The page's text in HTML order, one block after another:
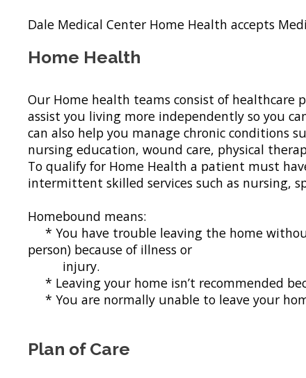
Dale Medical Center Home Health accepts
Home Health
Our Home health teams consist of
assist you living more independently so you
can also help you manage chronic conditions
nursing education, wound care, physical
To qualify for Home Health a patient must
intermittent skilled services such as nursing,
Homebound means:
* You have trouble leaving the home
person) because of illness or
injury.
* Leaving your home isn’t recommended
* You are normally unable to leave your
Plan of Care